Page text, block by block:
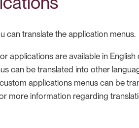
can translate the application menus.
applications are available in English
can be translated into other
applications menus can be
more information regarding